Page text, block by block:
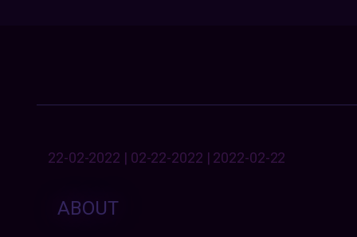
22-02-2022 | 02-22-2022 | 2022-02-22
ABOUT